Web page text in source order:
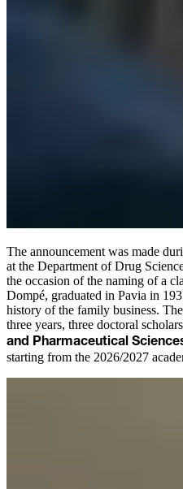
The announcement was made
at the Department of Drug
the occasion of the naming of a
Dompé, graduated in Pavia in
history of the family business.
three years, three doctoral
and Pharmaceutical
starting from the 2026/2027